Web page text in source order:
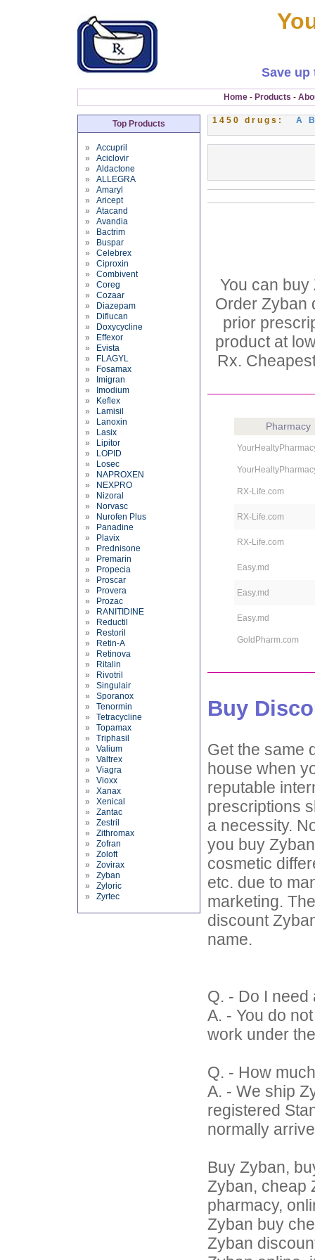
Save up
Home - Products -
Top Products
» Accupril
» Aciclovir
» Aldactone
» ALLEGRA
» Amaryl
» Aricept
» Atacand
» Avandia
»
Bactrim
»
Buspar
» Celebrex
» Ciproxin
» Combivent
» Coreg
» Cozaar
»
Diazepam
»
Diflucan
»
Doxycycline
»
Effexor
»
Evista
»
FLAGYL
»
Fosamax
»
Imigran
»
Imodium
»
Keflex
»
Lamisil
»
Lanoxin
»
Lasix
»
Lipitor
»
LOPID
»
Losec
»
NAPROXEN
»
NEXPRO
»
Nizoral
»
Norvasc
»
Nurofen Plus
»
Panadine
»
Plavix
»
Prednisone
»
Premarin
»
Propecia
»
Proscar
»
Provera
»
Prozac
»
RANITIDINE
»
Reductil
»
Restoril
»
Retin-A
»
Retinova
»
Ritalin
»
Rivotril
» Singulair
» Sporanox
» Tenormin
» Tetracycline
» Topamax
» Triphasil
» Valium
» Valtrex
» Viagra
» Vioxx
» Xanax
» Xenical
» Zantac
» Zestril
» Zithromax
» Zofran
» Zoloft
» Zovirax
» Zyban
» Zyloric
» Zyrtec
1450 drugs: A
You can
Order Zyban
prior
product at
Rx.
Pharmacy
RX-Life.com
RX-Life.com
RX-Life.com
Easy.md
Easy.md
Easy.md
GoldPharm.com
Buy
Get the same
house when
reputable
prescriptions
a necessity.
you buy
cosmetic
etc. due to
marketing.
discount
name.
Q. - Do I
A. - You do
work under
Q. - How
A. - We ship
registered
normally
Buy Zyban,
Zyban, cheap
pharmacy,
Zyban buy
Zyban